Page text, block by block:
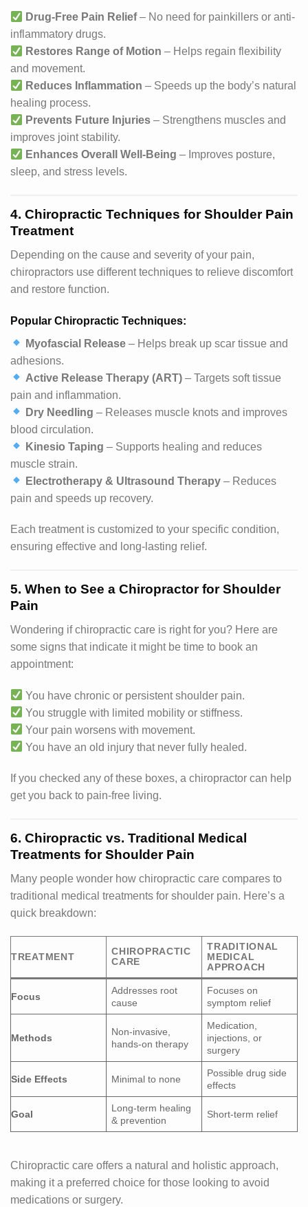
Drug-Free Pain Relief– No need for painkillers or anti-
inflammatory drugs.
Restores Range of Motion – Helps regain flexibility
and movement.
Reduces Inflammation – Speeds up the body’s natural
healing process.
Prevents Future Injuries – Strengthens muscles and
improves joint stability.
Enhances Overall Well-Being – Improves posture,
sleep, and stress levels.
4. Chiropractic Techniques for Shoulder Pain
Treatment
Depending on the cause and severity of your pain,
chiropractors use different techniques to relieve discomfort
and restore function.
Popular Chiropractic Techniques:
Myofascial Release – Helps break up scar tissue and
adhesions.
Active Release Therapy (ART) – Targets soft tissue
pain and inflammation.
Dry Needling – Releases muscle knots and improves
blood circulation.
Kinesio Taping – Supports healing and reduces
muscle strain.
Electrotherapy & Ultrasound Therapy – Reduces
pain and speeds up recovery.
Each treatment is customized to your specific condition,
ensuring effective and long-lasting relief.
5. When to See a Chiropractor for Shoulder
Pain
Wondering if chiropractic care is right for you? Here are
some signs that indicate it might be time to book an
appointment:
You have chronic or persistent shoulder pain.
You struggle with limited mobility or stiffness.
Your pain worsens with movement.
You have an old injury that never fully healed.
If you checked any of these boxes, a chiropractor can help
get you back to pain-free living.
6. Chiropractic vs. Traditional Medical
Treatments for Shoulder Pain
Many people wonder how chiropractic care compares to
traditional medical treatments for shoulder pain. Here’s a
quick breakdown:
TREATMENT
CHIROPRACTIC
CARE
TRADITIONAL
MEDICAL
APPROACH
Focus
Addresses root
cause
Focuses on
symptom relief
Methods
Non-invasive,
hands-on therapy
Medication,
injections, or
surgery
Side Effects Minimal to none
Possible drug side
effects
Goal
Long-term healing
& prevention
Short-term relief
Chiropractic care offers a natural and holistic approach,
making it a preferred choice for those looking to avoid
medications or surgery.